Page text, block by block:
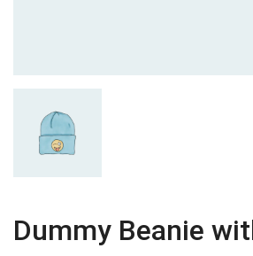
Dummy Beanie